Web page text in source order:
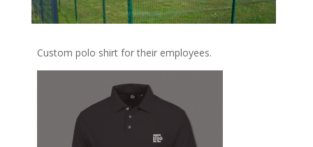
Custom polo shirt for their employees.